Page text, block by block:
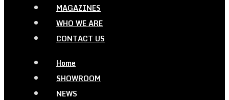
MAGAZINES
WHO WE ARE
CONTACT US
Home
SHOWROOM
NEWS